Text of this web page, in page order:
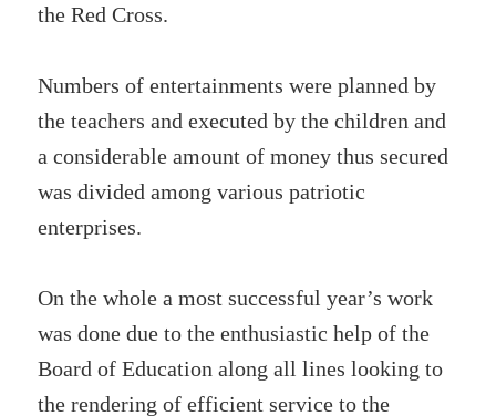
the Red Cross.
Numbers of entertainments were planned by
the teachers and executed by the children and
a considerable amount of money thus secured
was divided among various patriotic
enterprises.
On the whole a most successful year’s work
was done due to the enthusiastic help of the
Board of Education along all lines looking to
the rendering of efficient service to the